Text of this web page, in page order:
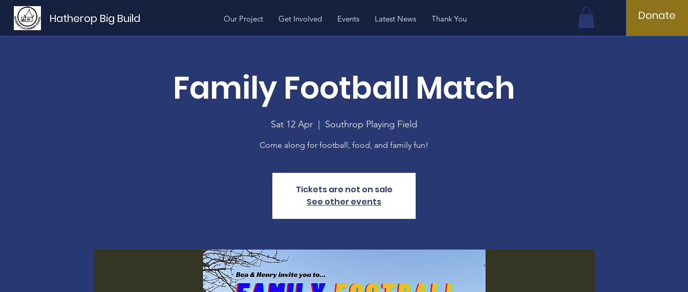
Hatherop Big Build Our Project Get Involved Events Latest News Thank You Donate
Family Football Match
Sat 12 Apr
  |
Southrop Playing Field
Come along for football, food, and family fun!
Tickets are not on sale
See other events